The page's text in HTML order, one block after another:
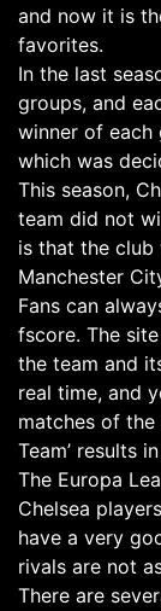
and now it is
favorites.
In the last
groups, and
winner of
which was
This season,
team did not
is that the
Manchester
Fans can
fscore. The
the team and
real time, and
matches of the
Team’ results
The Europa
Chelsea
have a very
rivals are not
There are